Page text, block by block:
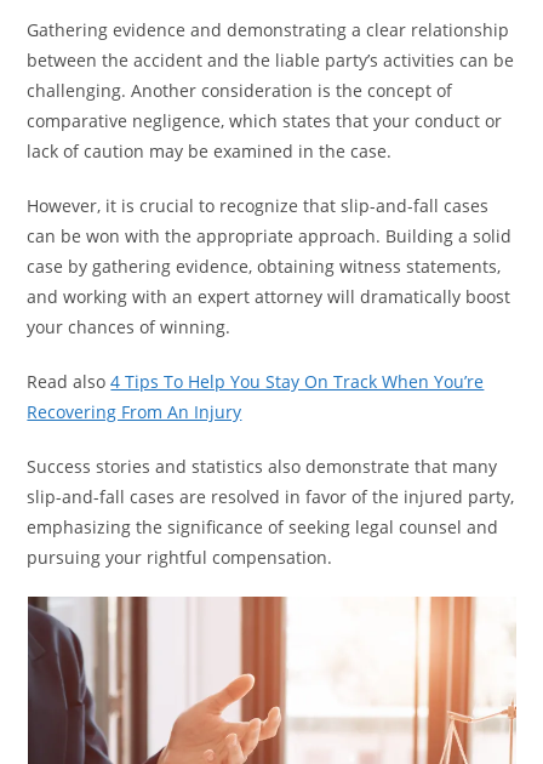
Gathering evidence and demonstrating a clear relationship
between the accident and the liable party’s activities can be
challenging. Another consideration is the concept of
comparative negligence, which states that your conduct or
lack of caution may be examined in the case.
However, it is crucial to recognize that slip-and-fall cases
can be won with the appropriate approach. Building a solid
case by gathering evidence, obtaining witness statements,
and working with an expert attorney will dramatically boost
your chances of winning.
Read also4 Tips To Help You Stay On Track When You’re
Recovering From An Injury
Success stories and statistics also demonstrate that many
slip-and-fall cases are resolved in favor of the injured party,
emphasizing the significance of seeking legal counsel and
pursuing your rightful compensation.